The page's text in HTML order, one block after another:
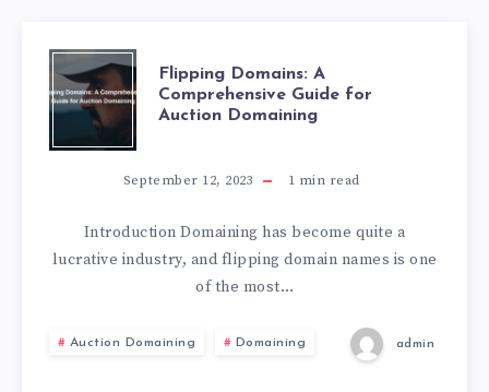
Flipping Domains: A
Comprehensive Guide for
Auction Domaining
September 12, 2023 1 min read
Introduction Domaining has become quite a
lucrative industry, and flipping domain names is one
of the most…
Auction Domaining Domaining admin